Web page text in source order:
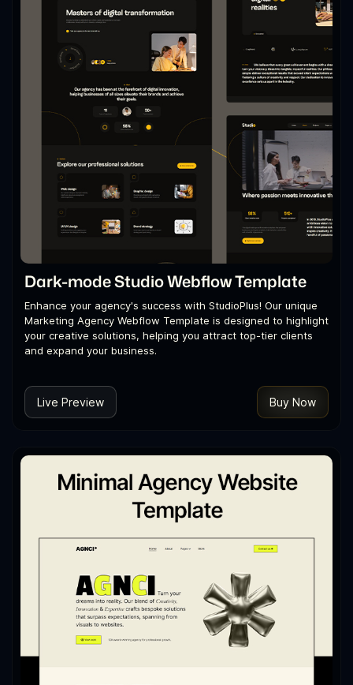
Dark-mode Studio Webflow Template
Enhance your agency's success with StudioPlus! Our unique
Marketing Agency Webflow Template is designed to highlight
your creative solutions, helping you attract top-tier clients
and expand your business.
Live Preview Buy Now